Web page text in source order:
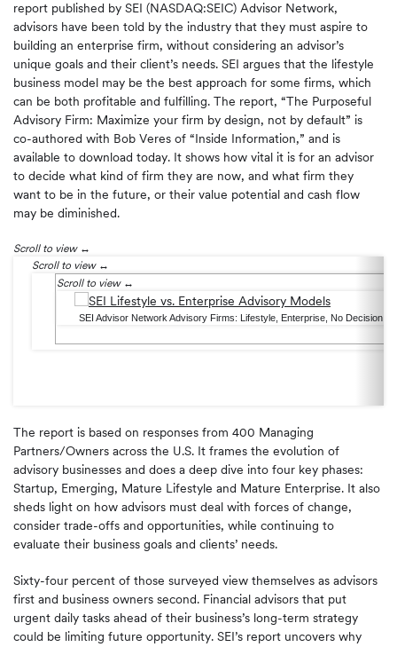
report published by SEI (NASDAQ:SEIC) Advisor Network,
advisors have been told by the industry that they must aspire to
building an enterprise firm, without considering an advisor’s
unique goals and their client’s needs. SEI argues that the lifestyle
business model may be the best approach for some firms, which
can be both profitable and fulfilling. The report, “The Purposeful
Advisory Firm: Maximize your firm by design, not by default” is
co-authored with Bob Veres of “Inside Information,” and is
available to download today. It shows how vital it is for an advisor
to decide what kind of firm they are now, and what firm they
want to be in the future, or their value potential and cash flow
may be diminished.
Scroll to view
Scroll to view
Scroll to view
SEI Advisor Network Advisory Firms: Lifestyle, Enterprise, No Decision
The report is based on responses from 400 Managing
Partners/Owners across the U.S. It frames the evolution of
advisory businesses and does a deep dive into four key phases:
Startup, Emerging, Mature Lifestyle and Mature Enterprise. It also
sheds light on how advisors must deal with forces of change,
consider trade-offs and opportunities, while continuing to
evaluate their business goals and clients’ needs.
Sixty-four percent of those surveyed view themselves as advisors
first and business owners second. Financial advisors that put
urgent daily tasks ahead of their business’s long-term strategy
could be limiting future opportunity. SEI’s report uncovers why